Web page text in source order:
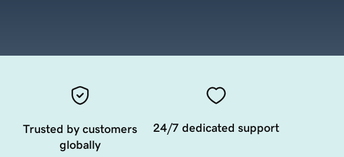
Trusted by customers
globally
24/7 dedicated support